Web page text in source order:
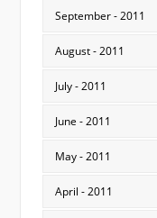
September - 2011
August - 2011
July - 2011
June - 2011
May - 2011
April - 2011